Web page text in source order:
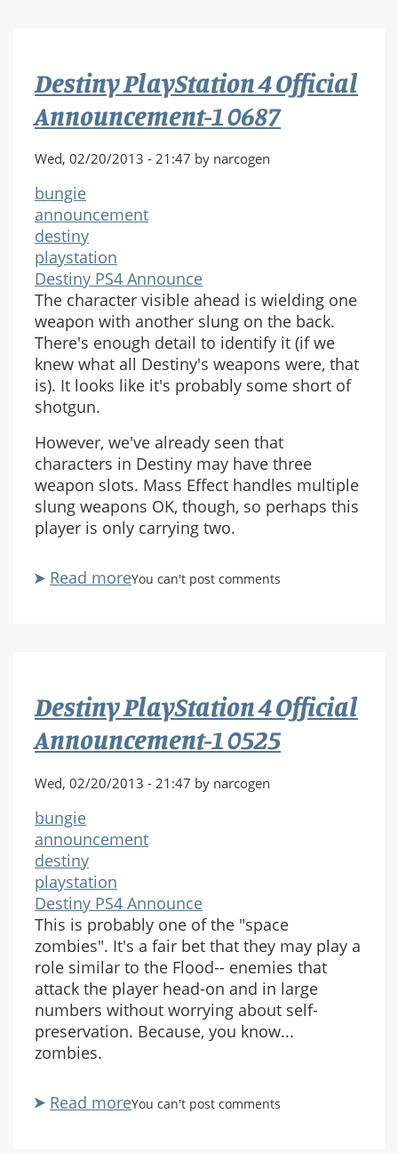
1
0703
Destiny PlayStation 4 Official
Announcement-1 0687
Wed, 02/20/2013 - 21:47 by narcogen
bungie
announcement
destiny
playstation
Destiny PS4 Announce
The character visible ahead is wielding one
weapon with another slung on the back.
There's enough detail to identify it (if we
knew what all Destiny's weapons were, that
is). It looks like it's probably some short of
shotgun.
However, we've already seen that
characters in Destiny may have three
weapon slots. Mass Effect handles multiple
slung weapons OK, though, so perhaps this
player is only carrying two.
Read moreabout
1
0687
You can't post comments
Destiny PlayStation 4 Official
Announcement-1 0525
Wed, 02/20/2013 - 21:47 by narcogen
bungie
announcement
destiny
playstation
Destiny PS4 Announce
This is probably one of the "space
zombies". It's a fair bet that they may play a
role similar to the Flood-- enemies that
attack the player head-on and in large
numbers without worrying about self-
preservation. Because, you know...
zombies.
Read moreabout
You can't post comments